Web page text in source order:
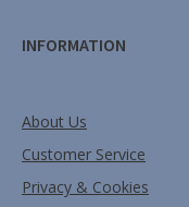
INFORMATION
About Us
Customer Service
Privacy & Cookies